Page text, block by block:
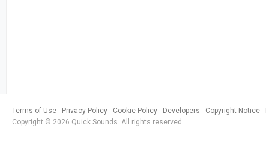
Terms of Use Privacy Policy Cookie Policy Developers Copyright Notice
Copyright © 2026 Quick Sounds. All rights reserved.